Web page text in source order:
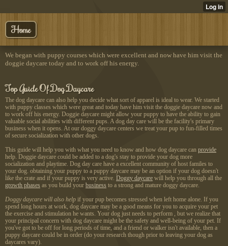
Home
We began with puppy courses which were excellent and now have him visit the
doggie daycare today and to work off his energy.
Top Guide Of Dog Daycare
The dog daycare can also help you decide what sort of apparel is ideal to wear. We started
with puppy classes which were great and today have him visit the doggie daycare now and
to work off his energy. Doggie daycare might allow your puppy to have the ability to gain
valuable social abilities with different pups. A dog day care will be the facility's primary
business when it opens. At our doggy daycare centers we treat your pup to fun-filled times
of secure socialization with other dogs.
This guide will help you with what you need to know and how dog daycare can provide
help. Doggie daycare could be added to a dog's stay to provide your dog more
socialization and playtime. Dog day care have a excellent community of host familes to
your dog. obtaining your puppy to a puppy daycare may be an option if your dog doesn't
like the crate and if your puppy is very active. Doggy daycare will help you through all the
growth phases as you build your business to a strong and mature doggy daycare.
Doggy daycare will also help if your pup becomes stressed when left home alone. If you
spend long hours at work, dog daycare may be a good means for you to acquire your pet
the exercise and stimulation he wants. Your dog just needs to perform , but we realize that
your principal concern with dog daycare might be the safety and well-being of your pet. If
you've got to be off for long periods of time, and a friend or walker isn't available, then a
puppy daycare could be in order (do your research though prior to leaving your dog as
daycares vary).